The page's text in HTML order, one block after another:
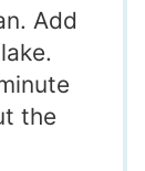
Add
the